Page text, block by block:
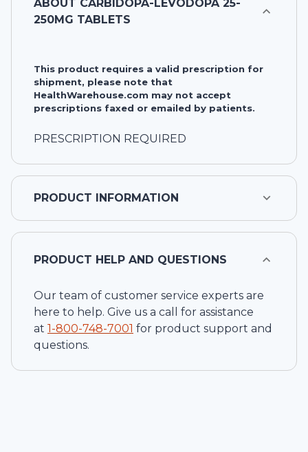
ABOUT CARBIDOPA-LEVODOPA 25-
250MG TABLETS
This product requires a valid prescription for
shipment, please note that
HealthWarehouse.com may not accept
prescriptions faxed or emailed by patients.
PRESCRIPTION REQUIRED
PRODUCT INFORMATION
PRODUCT HELP AND QUESTIONS
Our team of customer service experts are
here to help. Give us a call for assistance
at 1-800-748-7001 for product support and
questions.